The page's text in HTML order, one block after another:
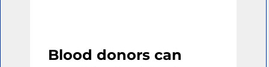
Blood donors can